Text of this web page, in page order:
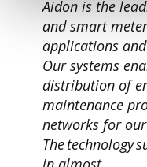
Aidon is the
and smart
applications
Our systems
distribution of
maintenance
networks for
The technology